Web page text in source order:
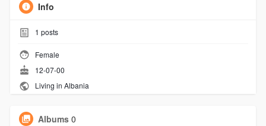
Info
1 posts
Female
12-07-00
Living in Albania
Albums 0